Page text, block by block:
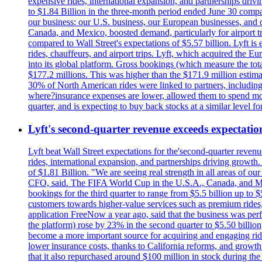
to $1.84 Billion in the three-month period ended June 30
our business: our U.S. business, our European businesses,
Canada, and Mexico, boosted demand, particularly for airport
compared to Wall Street's expectations of $5.57 billion. Lyft
rides, chauffeurs, and airport trips. Lyft, which acquired the
into its global platform. Gross bookings (which measure the
$177.2 millions. This was higher than the $171.9 million
30% of North American rides were linked to partners,
where?insurance expenses are lower, allowed them to spend
quarter, and is expecting to buy back stocks at a similar level
Lyft's second-quarter revenue exceeds
Lyft beat Wall Street expectations for the'second-quarter
rides, international expansion, and partnerships driving
of $1.81 Billion. "We are seeing real strength in all areas of
CFO, said. The FIFA World Cup in the U.S.A., Canada, and
bookings for the third quarter to range from $5.5 billion up to
customers towards higher-value services such as premium
application FreeNow a year ago, said that the business was
the platform) rose by 23% in the second quarter to $5.50
become a more important source for acquiring and engaging
lower insurance costs, thanks to California reforms, and
that it also repurchased around $100 million in stock during